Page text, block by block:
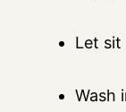
Let sit
Wash